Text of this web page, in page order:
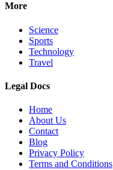
More
Science
Sports
Technology
Travel
Legal Docs
Home
About Us
Contact
Blog
Privacy Policy
Terms and Conditions